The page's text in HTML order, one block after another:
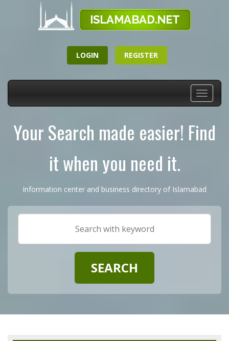
LOGIN REGISTER
Toggle
Your Search made easier! Find
it when you need it.
Information center and business directory of Islamabad